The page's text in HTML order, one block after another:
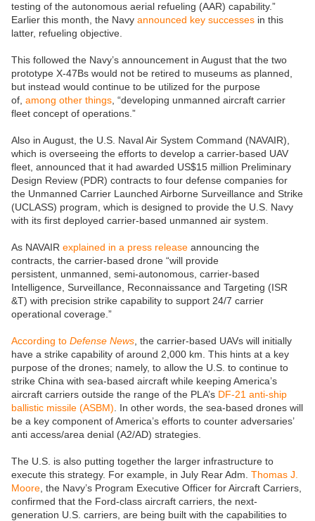
testing of the autonomous aerial refueling (AAR) capability.”
Earlier this month, the Navy announced key successes in this
latter, refueling objective.
This followed the Navy’s announcement in August that the two
prototype X-47Bs would not be retired to museums as planned,
but instead would continue to be utilized for the purpose
of, among other things , “developing unmanned aircraft carrier
fleet concept of operations.”
Also in August, the U.S. Naval Air System Command (NAVAIR),
which is overseeing the efforts to develop a carrier-based UAV
fleet, announced that it had awarded US$15 million Preliminary
Design Review (PDR) contracts to four defense companies for
the Unmanned Carrier Launched Airborne Surveillance and Strike
(UCLASS) program, which is designed to provide the U.S. Navy
with its first deployed carrier-based unmanned air system.
As NAVAIR explained in a press release announcing the
contracts, the carrier-based drone “will provide
persistent, unmanned, semi-autonomous, carrier-based
Intelligence, Surveillance, Reconnaissance and Targeting (ISR
&T) with precision strike capability to support 24/7 carrier
operational coverage.”
According to Defense News , the carrier-based UAVs will initially
have a strike capability of around 2,000 km. This hints at a key
purpose of the drones; namely, to allow the U.S. to continue to
strike China with sea-based aircraft while keeping America’s
aircraft carriers outside the range of the PLA’s DF-21 anti-ship
ballistic missile (ASBM) . In other words, the sea-based drones will
be a key component of America’s efforts to counter adversaries’
anti access/area denial (A2/AD) strategies.
The U.S. is also putting together the larger infrastructure to
execute this strategy. For example, in July Rear Adm. Thomas J.
Moore , the Navy’s Program Executive Officer for Aircraft Carriers,
confirmed that the Ford-class aircraft carriers, the next-
generation U.S. carriers, are being built with the capabilities to